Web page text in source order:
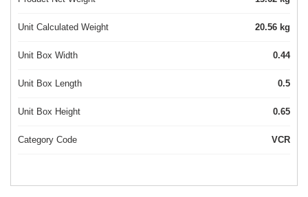
Unit Calculated Weight 20.56 kg
Unit Box Width 0.44
Unit Box Length 0.5
Unit Box Height 0.65
Category Code VCR